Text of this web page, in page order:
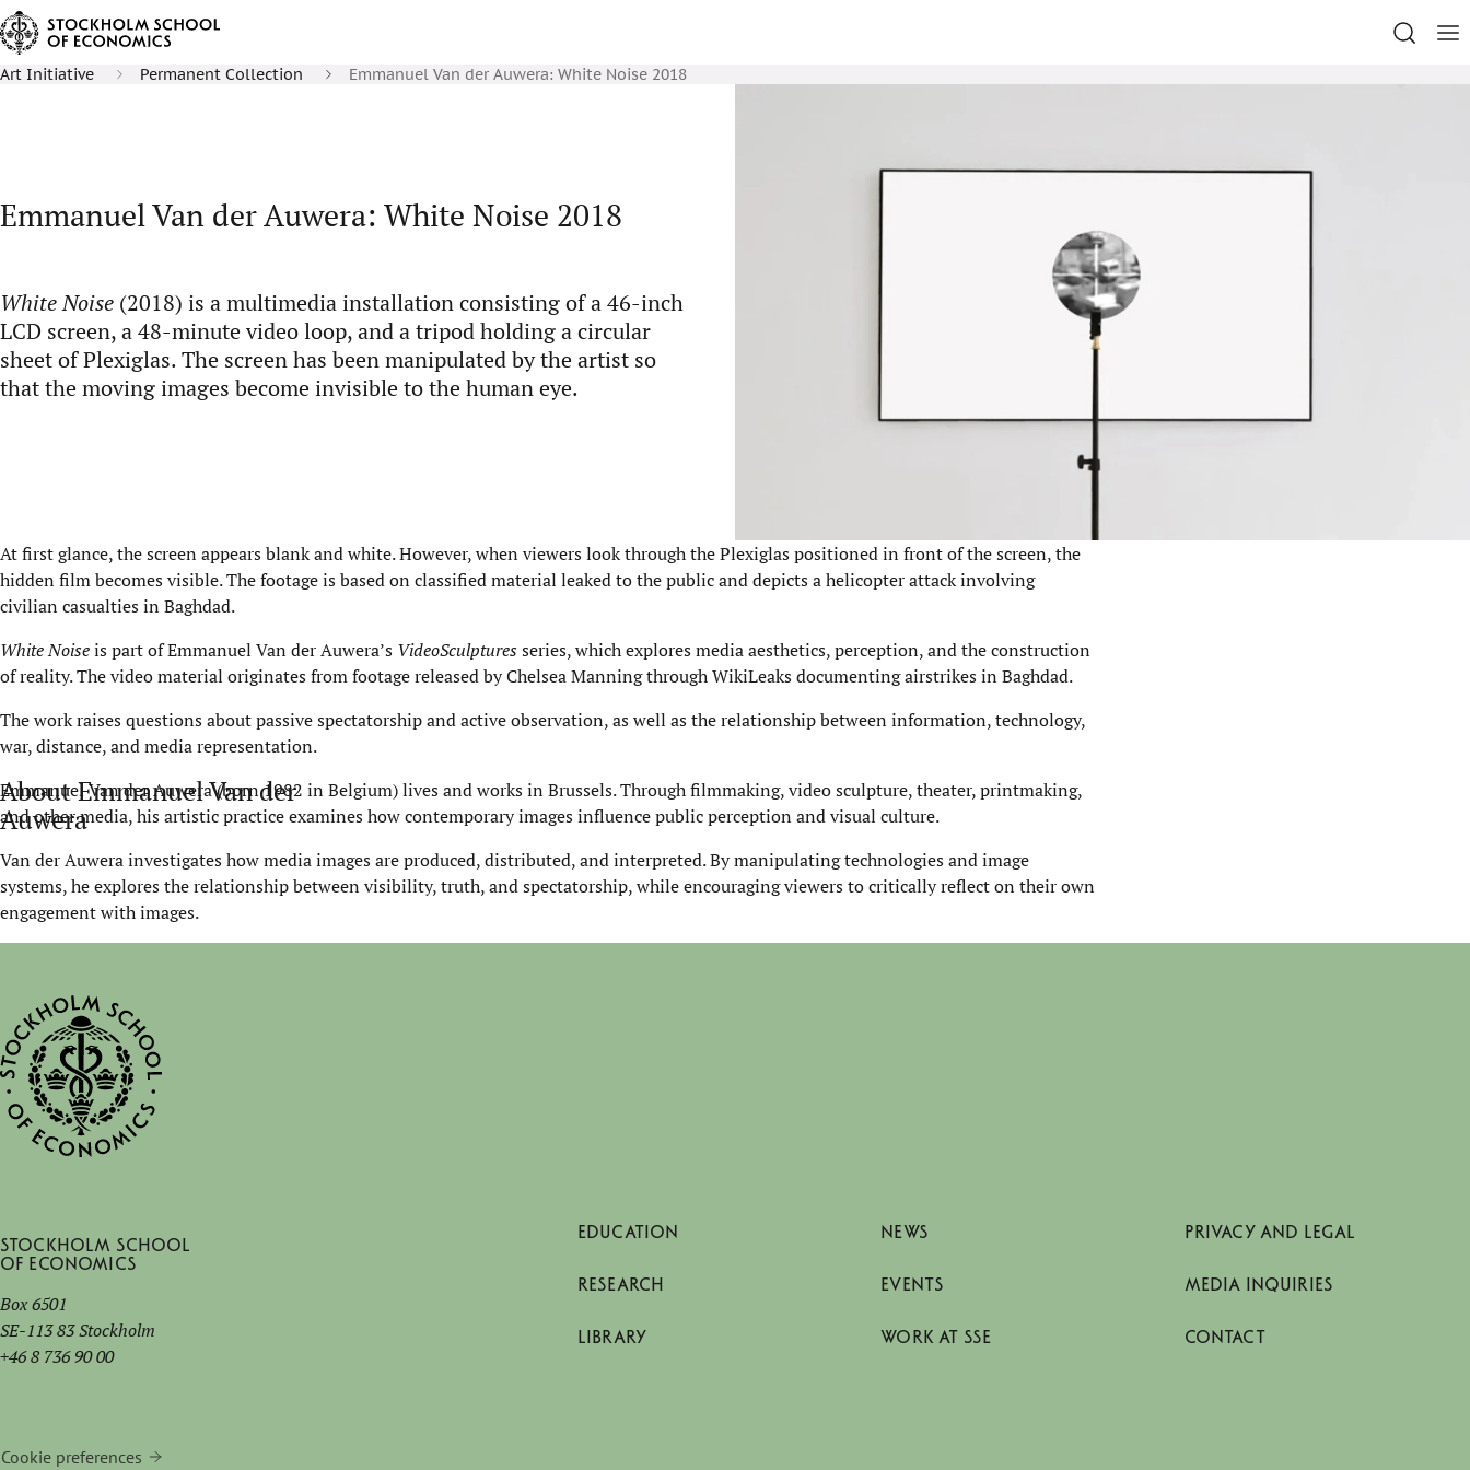
Art Initiative Permanent Collection Emmanuel Van der Auwera: White Noise 2018
Emmanuel Van der Auwera: White Noise 2018
White Noise (2018) is a multimedia installation consisting of a 46-inch
LCD screen, a 48-minute video loop, and a tripod holding a circular
sheet of Plexiglas. The screen has been manipulated by the artist so
that the moving images become invisible to the human eye.
At first glance, the screen appears blank and white. However, when viewers look through the Plexiglas positioned in front of the screen, the
hidden film becomes visible. The footage is based on classified material leaked to the public and depicts a helicopter attack involving
civilian casualties in Baghdad.
White Noiseis part of Emmanuel Van der Auwera’s VideoSculpturesseries, which explores media aesthetics, perception, and the construction
of reality. The video material originates from footage released by Chelsea Manning through WikiLeaks documenting airstrikes in Baghdad.
The work raises questions about passive spectatorship and active observation, as well as the relationship between information, technology,
war, distance, and media representation.
About Emmanuel Van der
Auwera
Emmanuel Van der Auwera (born 1982 in Belgium) lives and works in Brussels. Through filmmaking, video sculpture, theater, printmaking,
and other media, his artistic practice examines how contemporary images influence public perception and visual culture.
Van der Auwera investigates how media images are produced, distributed, and interpreted. By manipulating technologies and image
systems, he explores the relationship between visibility, truth, and spectatorship, while encouraging viewers to critically reflect on their own
engagement with images.
Stockholm School
of Economics
Box 6501
SE-113 83 Stockholm
+46 8 736 90 00
Cookie preferences
EDUCATION
RESEARCH
LIBRARY
NEWS
EVENTS
WORK AT SSE
PRIVACY AND LEGAL
MEDIA INQUIRIES
CONTACT